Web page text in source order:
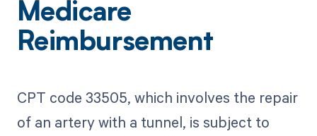
Medicare
Reimbursement
CPT code 33505, which involves the repair
of an artery with a tunnel, is subject to